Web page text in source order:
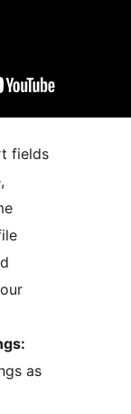
fields
as